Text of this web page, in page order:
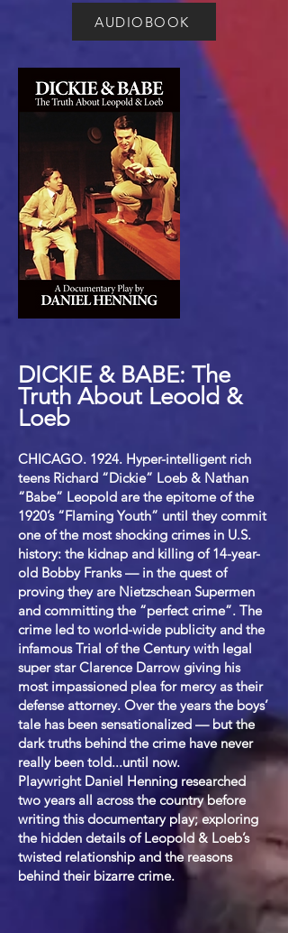
AUDIOBOOK
DICKIE & BABE: The
Truth About Leoold &
Loeb
CHICAGO. 1924. Hyper-intelligent rich
teens Richard “Dickie” Loeb & Nathan
“Babe” Leopold are the epitome of the
1920’s “Flaming Youth” until they commit
one of the most shocking crimes in U.S.
history: the kidnap and killing of 14-year-
old Bobby Franks — in the quest of
proving they are Nietzschean Supermen
and committing the “perfect crime”. The
crime led to world-wide publicity and the
infamous Trial of the Century with legal
super star Clarence Darrow giving his
most impassioned plea for mercy as their
defense attorney. Over the years the boys’
tale has been sensationalized — but the
dark truths behind the crime have never
really been told...until now.
Playwright Daniel Henning researched
two years all across the country before
writing this documentary play; exploring
the hidden details of Leopold & Loeb’s
twisted relationship and the reasons
behind their bizarre crime.